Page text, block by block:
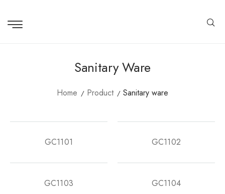
Sanitary Ware
Home Product Sanitary ware
GC1101 GC1102
GC1103 GC1104